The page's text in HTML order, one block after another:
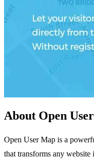
About Open
Open User Map is a
that transforms any